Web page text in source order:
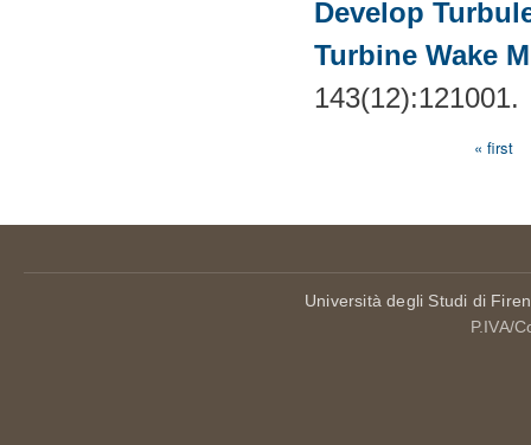
Develop
Turbine Wake
143(12):121001.
« first
Università degli Studi di
P.IVA/